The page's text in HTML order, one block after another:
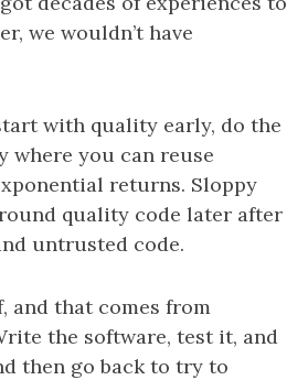
we wouldn’t have
with quality early, do the
where you can reuse
returns. Sloppy
quality code later after
untrusted code.
and that comes from
the software, test it, and
then go back to try to